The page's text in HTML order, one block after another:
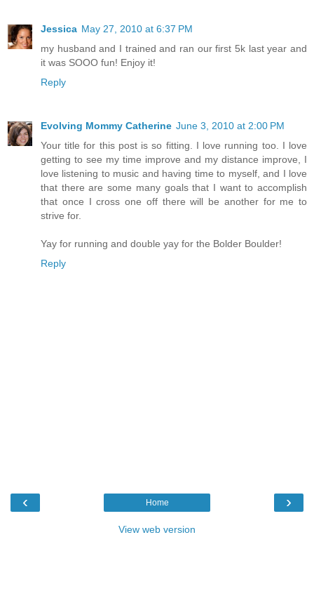
Jessica May 27, 2010 at 6:37 PM
my husband and I trained and ran our first 5k last year and
it was SOOO fun! Enjoy it!
Reply
Evolving Mommy Catherine June 3, 2010 at 2:00 PM
Your title for this post is so fitting. I love running too. I love
getting to see my time improve and my distance improve, I
love listening to music and having time to myself, and I love
that there are some many goals that I want to accomplish
that once I cross one off there will be another for me to
strive for.
Yay for running and double yay for the Bolder Boulder!
Reply
‹ ›
Home
View web version